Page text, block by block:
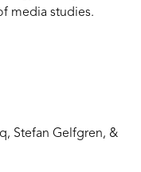
media studies.
Stefan Gelfgren, &